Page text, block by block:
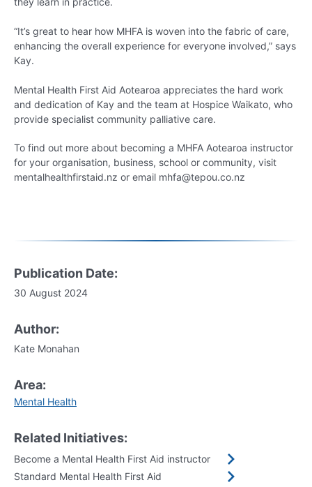
Publication Date:
30 August 2024
Author:
Kate Monahan
Area:
Mental Health
Related Initiatives:
Become a Mental Health First Aid instructor
Standard Mental Health First Aid
“It’s great to hear how MHFA is woven into the fabric of care,
enhancing the overall experience for everyone involved,” says
Kay.
Mental Health First Aid Aotearoa appreciates the hard work
and dedication of Kay and the team at Hospice Waikato, who
provide specialist community palliative care.
To find out more about becoming a MHFA Aotearoa instructor
for your organisation, business, school or community, visit
mentalhealthfirstaid.nz or email mhfa@tepou.co.nz